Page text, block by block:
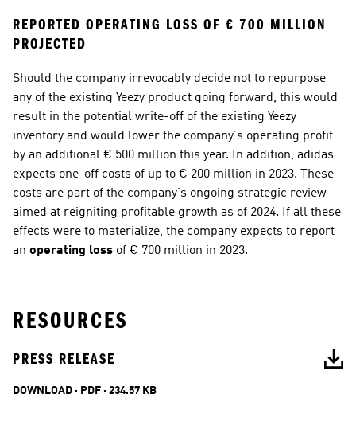
REPORTED OPERATING LOSS OF € 700 MILLION
PROJECTED
Should the company irrevocably decide not to repurpose
any of the existing Yeezy product going forward, this would
result in the potential write-off of the existing Yeezy
inventory and would lower the company’s operating profit
by an additional € 500 million this year. In addition, adidas
expects one-off costs of up to € 200 million in 2023. These
costs are part of the company’s ongoing strategic review
aimed at reigniting profitable growth as of 2024. If all these
effects were to materialize, the company expects to report
an operating loss of € 700 million in 2023.
RESOURCES
PRESS RELEASE
DOWNLOAD · PDF · 234.57 KB